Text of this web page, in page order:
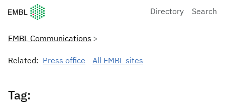
European Molecular Biology Laboratory Home
Directory Search
EMBL Communications
Related: Press office All EMBL sites
Tag: